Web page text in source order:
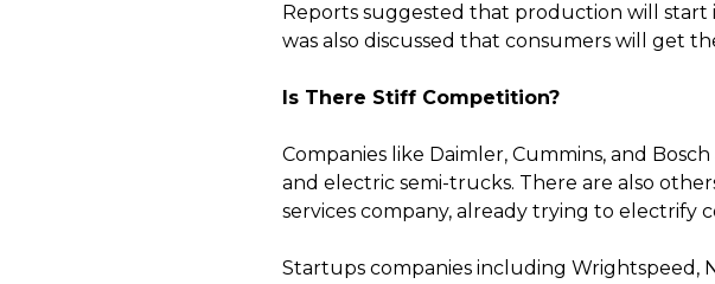
Reports suggested that production will start
was also discussed that consumers will get
Is There Stiff Competition?
Companies like Daimler, Cummins, and
and electric semi-trucks. There are also
services company, already trying to electrify
Startups companies including Wrightspeed,